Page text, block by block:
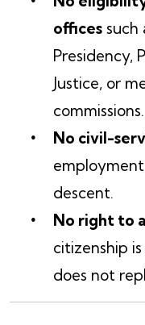
offices such
Presidency,
Justice, or
commissions.
No civil-
descent.
No right to
citizenship
does not